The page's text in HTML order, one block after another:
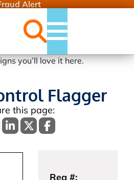
Alert
Jobs Menu
Flagger
Req #: